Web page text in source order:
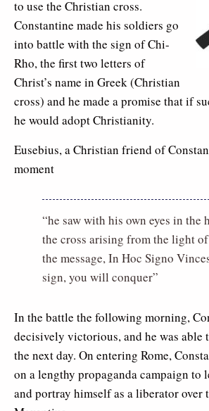
to use the Christian cross.
Constantine made his soldiers go
into battle with the sign of Chi-
Rho, the first two letters of
Christ’s name in Greek (Christian
cross) and he made a promise that if
he would adopt Christianity.
Eusebius, a Christian friend of
moment
“he saw with his own eyes in the
the cross arising from the light
the message, In Hoc Signo
sign, you will conquer”
In the battle the following morning,
decisively victorious, and he was able
the next day. On entering Rome,
on a lengthy propaganda campaign to
and portray himself as a liberator over